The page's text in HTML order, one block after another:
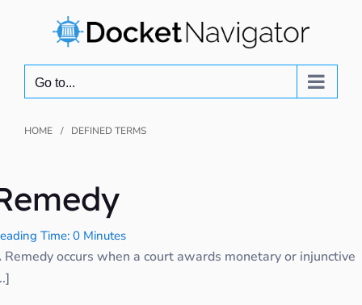
Go to...
HOME DEFINED TERMS
Time: 0 Minutes
Remedy occurs when a court awards monetary or injunctive